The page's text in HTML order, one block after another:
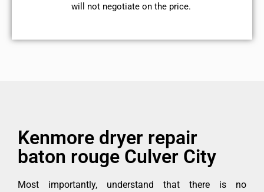
will not negotiate on the price.
Kenmore dryer repair
baton rouge Culver City
Most importantly, understand that there is no